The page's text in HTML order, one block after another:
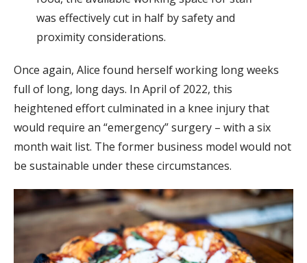
was effectively cut in half by safety and
proximity considerations.
Once again, Alice found herself working long weeks
full of long, long days. In April of 2022, this
heightened effort culminated in a knee injury that
would require an “emergency” surgery – with a six
month wait list. The former business model would not
be sustainable under these circumstances.